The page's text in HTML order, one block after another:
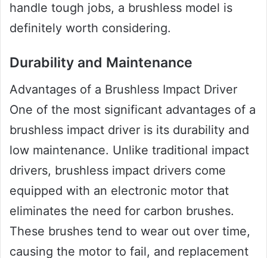
handle tough jobs, a brushless model is
definitely worth considering.
Durability and Maintenance
Advantages of a Brushless Impact Driver
One of the most significant advantages of a
brushless impact driver is its durability and
low maintenance. Unlike traditional impact
drivers, brushless impact drivers come
equipped with an electronic motor that
eliminates the need for carbon brushes.
These brushes tend to wear out over time,
causing the motor to fail, and replacement